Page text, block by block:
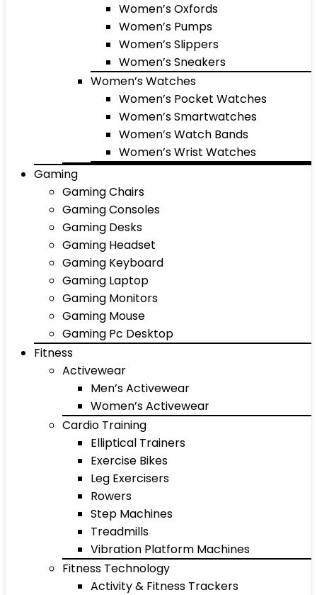
Women’s Oxfords
Women’s Pumps
Women’s Slippers
Women’s Sneakers
Women’s Watches
Women’s Pocket Watches
Women’s Smartwatches
Women’s Watch Bands
Women’s Wrist Watches
Gaming
Gaming Chairs
Gaming Consoles
Gaming Desks
Gaming Headset
Gaming Keyboard
Gaming Laptop
Gaming Monitors
Gaming Mouse
Gaming Pc Desktop
Fitness
Activewear
Men’s Activewear
Women’s Activewear
Cardio Training
Elliptical Trainers
Exercise Bikes
Leg Exercisers
Rowers
Step Machines
Treadmills
Vibration Platform Machines
Fitness Technology
Activity & Fitness Trackers